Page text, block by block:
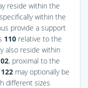
reside within the
within the
provide a support
110 relative to the
also reside within
, proximal to the
122 may optionally be
different sizes